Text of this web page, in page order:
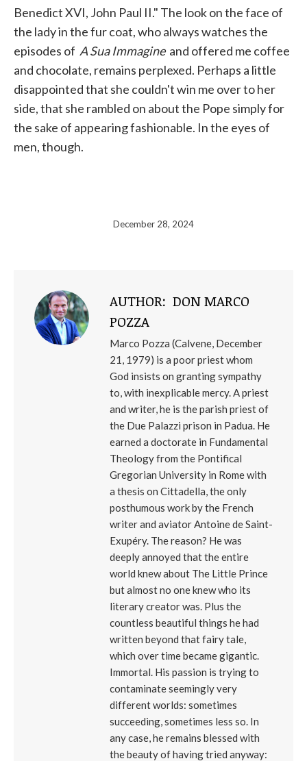
Benedict XVI, John Paul II." The look on the face of
the lady in the fur coat, who always watches the
episodes of A Sua Immagineand offered me coffee
and chocolate, remains perplexed. Perhaps a little
disappointed that she couldn't win me over to her
side, that she rambled on about the Pope simply for
the sake of appearing fashionable. In the eyes of
men, though.
December 28, 2024
AUTHOR: DON MARCO
POZZA
Marco Pozza (Calvene, December
21, 1979) is a poor priest whom
God insists on granting sympathy
to, with inexplicable mercy. A priest
and writer, he is the parish priest of
the Due Palazzi prison in Padua. He
earned a doctorate in Fundamental
Theology from the Pontifical
Gregorian University in Rome with
a thesis on Cittadella, the only
posthumous work by the French
writer and aviator Antoine de Saint-
Exupéry. The reason? He was
deeply annoyed that the entire
world knew about The Little Prince
but almost no one knew who its
literary creator was. Plus the
countless beautiful things he had
written beyond that fairy tale,
which over time became gigantic.
Immortal. His passion is trying to
contaminate seemingly very
different worlds: sometimes
succeeding, sometimes less so. In
any case, he remains blessed with
the beauty of having tried anyway: